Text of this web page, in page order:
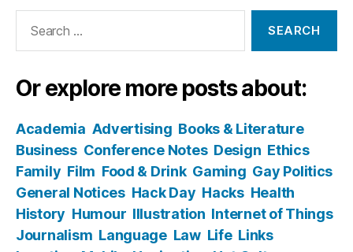
Or explore more posts about:
Academia Advertising Books & Literature
Business Conference Notes Design Ethics
Family Film Food & Drink Gaming Gay Politics
General Notices Hack Day Hacks Health
History Humour Illustration Internet of Things
Journalism Language Law Life Links